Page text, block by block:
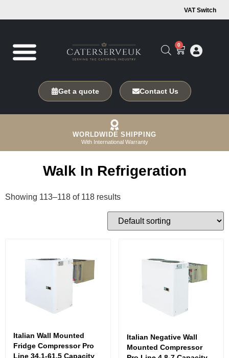
VAT Switch
0
Get a quote Contact Us
WORLDWIDE SHIPPING
With International Warranty
Walk In Refrigeration
Showing 113–118 of 118 results
Italian Wall Mounted
Fridge Compressor Pro
Line 34,1-61,5 Capacity
Italian Negative Wall
Mounted Compressor